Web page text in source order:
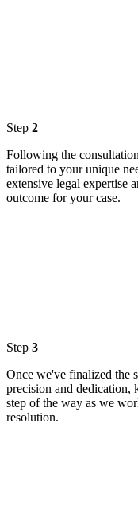
Step 2
Following the
tailored to your unique
extensive legal expertise
outcome for your case.
Step 3
Once we've finalized the
precision and dedication,
step of the way as we
resolution.